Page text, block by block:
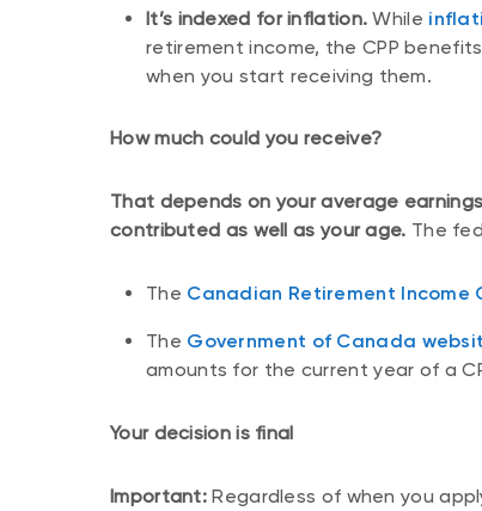
It’s indexed for inflation. While
retirement income, the CPP
when you start receiving them.
How much could you receive?
That depends on your average
contributed as well as your age. The
The Canadian Retirement Income
The Government of Canada
amounts for the current year of a
Your decision is final
Important: Regardless of when you